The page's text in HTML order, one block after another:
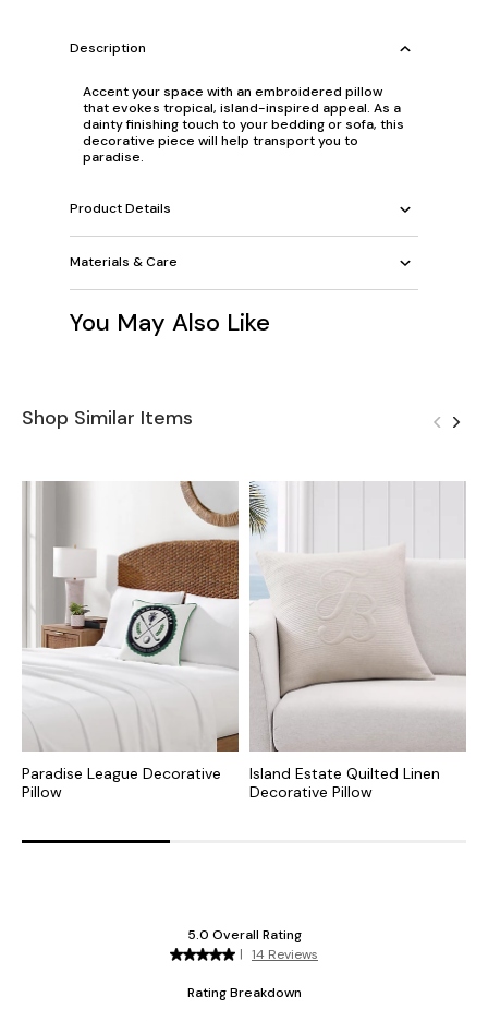
Description
Accent your space with an embroidered pillow
that evokes tropical, island-inspired appeal. As a
dainty finishing touch to your bedding or sofa, this
decorative piece will help transport you to
paradise.
Product Details
Materials & Care
You May Also Like
Shop Similar Items
Paradise League Decorative
Pillow
Island Estate Quilted Linen
Decorative Pillow